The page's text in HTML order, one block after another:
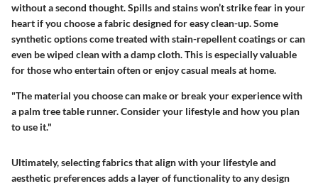
without a second thought. Spills and stains won’t strike fear in your
heart if you choose a fabric designed for easy clean-up. Some
synthetic options come treated with stain-repellent coatings or can
even be wiped clean with a damp cloth. This is especially valuable
for those who entertain often or enjoy casual meals at home.
"The material you choose can make or break your experience with
a palm tree table runner. Consider your lifestyle and how you plan
to use it."
Ultimately, selecting fabrics that align with your lifestyle and
aesthetic preferences adds a layer of functionality to any design